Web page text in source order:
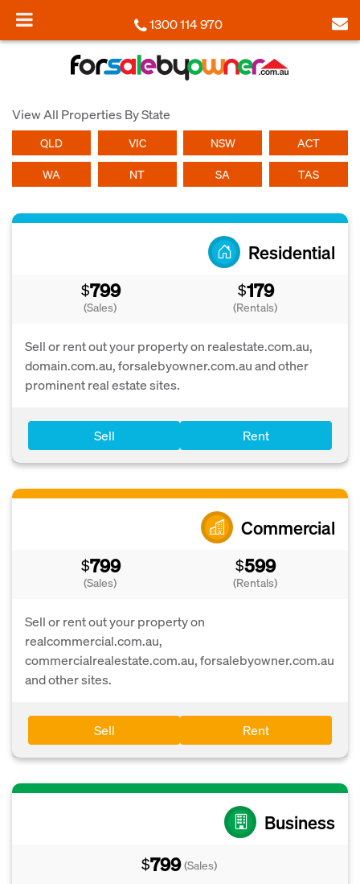
1300 114 970
View All Properties By State
QLD VIC NSW ACT
WA NT SA TAS
Residential
$799
(Sales)
$179
(Rentals)
Sell or rent out your property on realestate.com.au,
domain.com.au, forsalebyowner.com.au and other
prominent real estate sites.
Sell Rent
Commercial
$799
(Sales)
$599
(Rentals)
Sell or rent out your property on
realcommercial.com.au,
commercialrealestate.com.au, forsalebyowner.com.au
and other sites.
Sell Rent
Business
$799 (Sales)